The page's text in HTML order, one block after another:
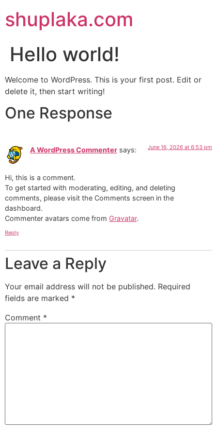
shuplaka.com
Hello world!
Welcome to WordPress. This is your first post. Edit or
delete it, then start writing!
One Response
A WordPress Commenter says: June 16, 2026 at 6:53 pm
Hi, this is a comment.
To get started with moderating, editing, and deleting
comments, please visit the Comments screen in the
dashboard.
Commenter avatars come from Gravatar.
Reply
Leave a Reply
Your email address will not be published. Required
fields are marked *
Comment *